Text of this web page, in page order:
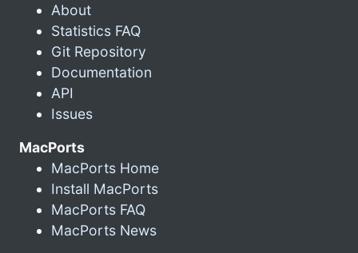
About
Statistics FAQ
Git Repository
Documentation
API
Issues
MacPorts
MacPorts Home
Install MacPorts
MacPorts FAQ
MacPorts News